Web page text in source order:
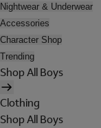
Nightwear & Underwear
Accessories
Character Shop
Trending
Shop All Boys
Clothing
Shop All Boys